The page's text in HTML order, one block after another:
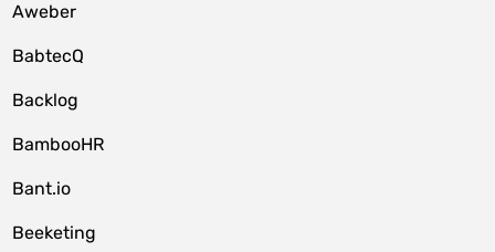
Aweber
BabtecQ
Backlog
BambooHR
Bant.io
Beeketing